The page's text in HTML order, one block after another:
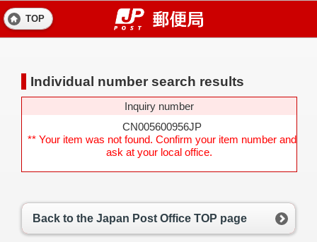
TOP
Individual number search results
Inquiry number
CN005600956JP
** Your item was not found. Confirm your item number and
ask at your local office.
Back to the Japan Post Office TOP page